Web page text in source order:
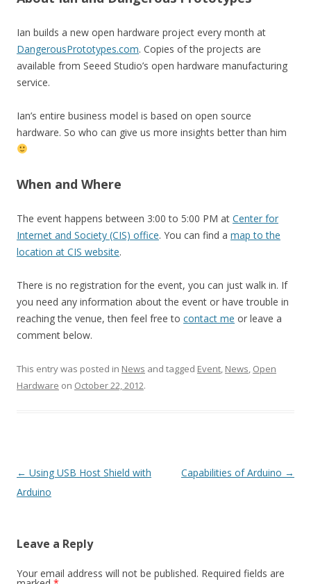
Ian builds a new open hardware project every month at
DangerousPrototypes.com. Copies of the projects are
available from Seeed Studio’s open hardware manufacturing
service.
Ian’s entire business model is based on open source
hardware. So who can give us more insights better than him
When and Where
The event happens between 3:00 to 5:00 PM at Center for
Internet and Society (CIS) office. You can find a map to the
location at CIS website.
There is no registration for the event, you can just walk in. If
you need any information about the event or have trouble in
reaching the venue, then feel free to contact me or leave a
comment below.
This entry was posted in News and tagged Event, News, Open
Hardware on October 22, 2012.
Post
navigation
← Using USB Host Shield with
Arduino
Capabilities of Arduino →
Leave a Reply
Your email address will not be published. Required fields are